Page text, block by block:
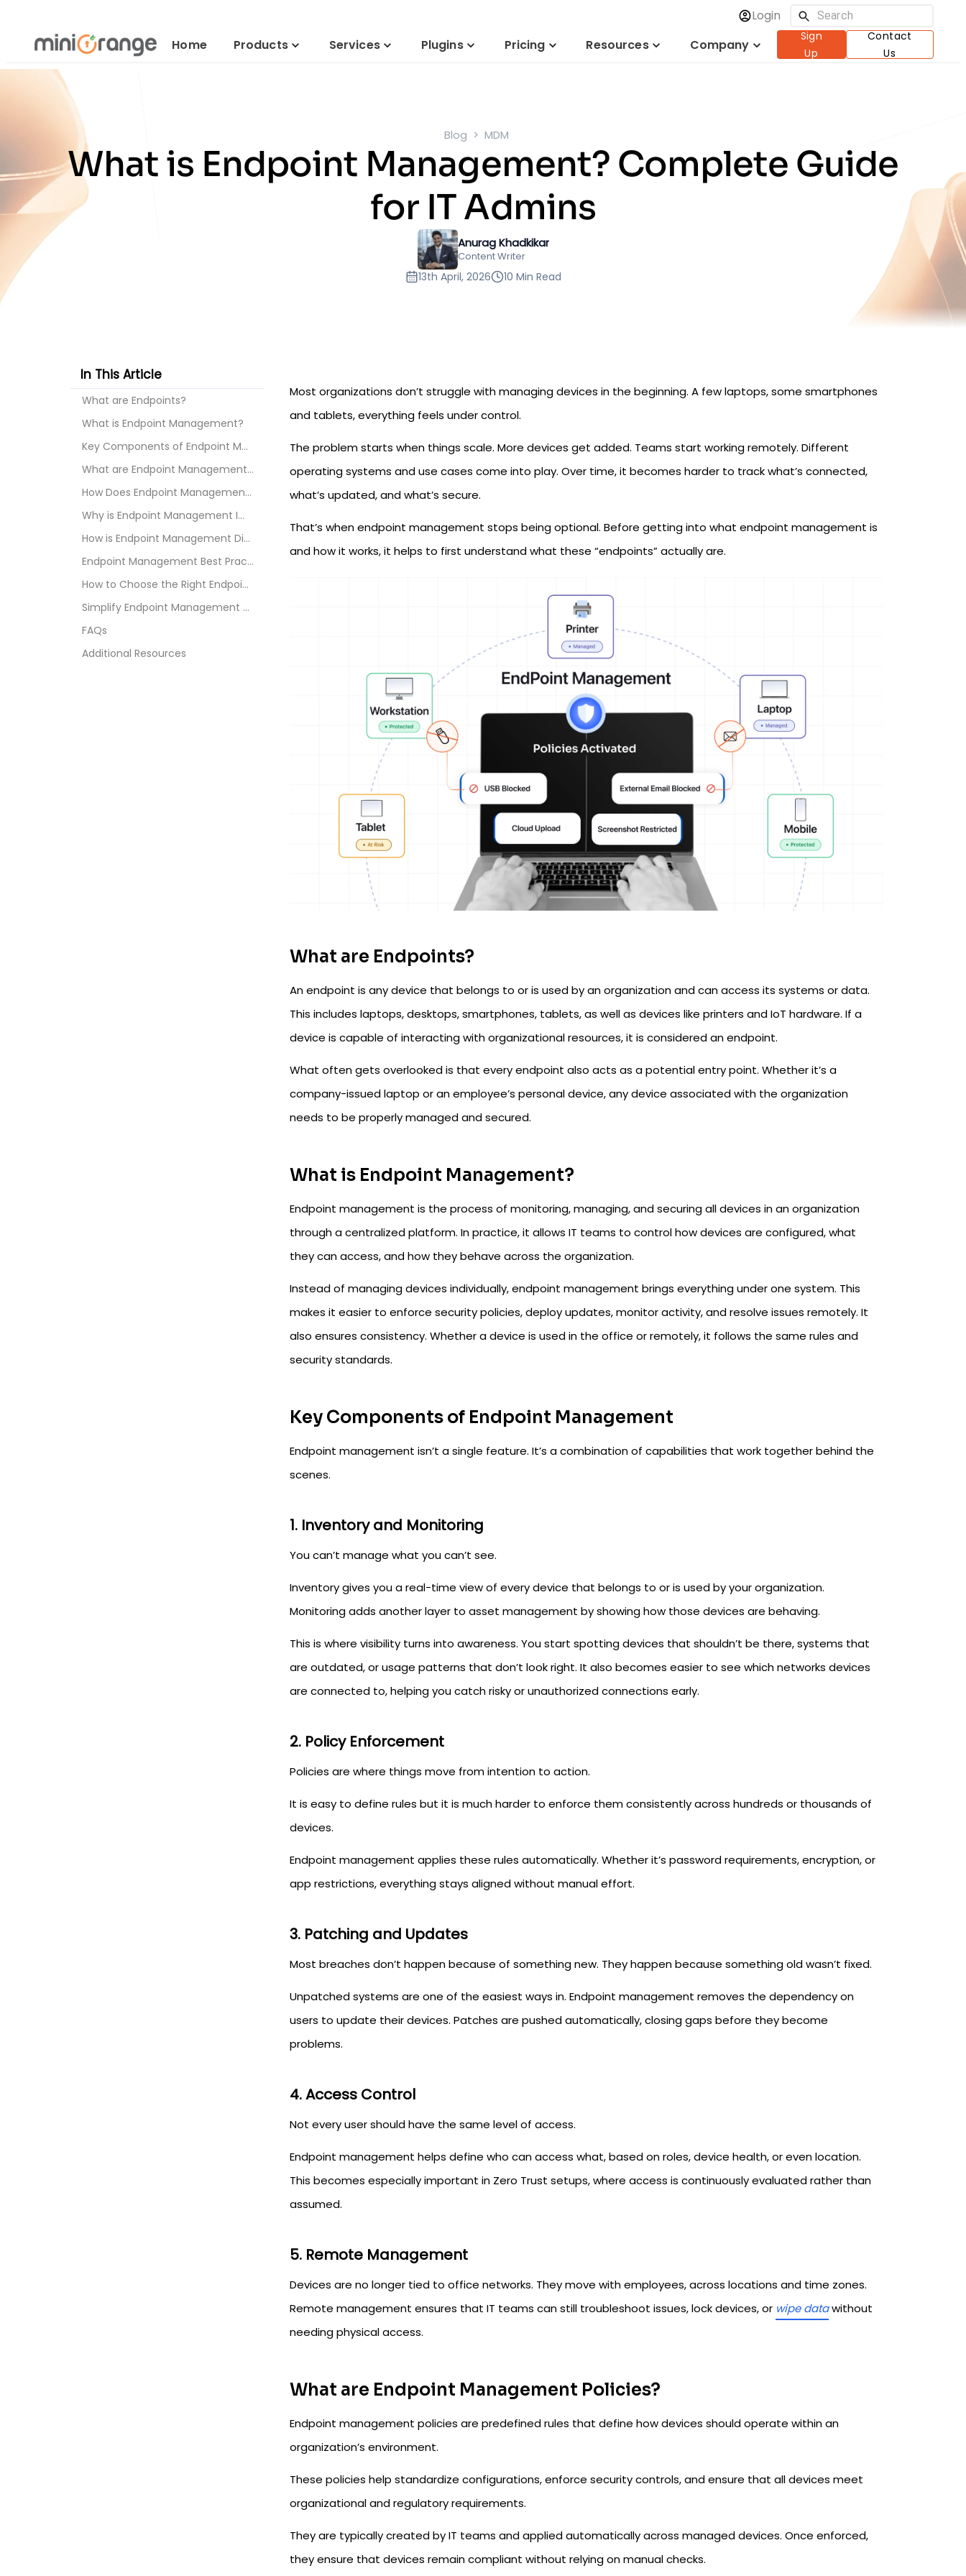
Login
Home
Products Services Plugins Pricing Resources Company
Sign
Up
Contact
Us
Blog MDM
What is Endpoint Management? Complete Guide
for IT Admins
Anurag Khadkikar
Content Writer
13th April, 2026 10 Min Read
In This Article
What are Endpoints?
What is Endpoint Management?
Key Components of Endpoint Management
What are Endpoint Management Policies?
How Does Endpoint Management Work?
Why is Endpoint Management Important?
How is Endpoint Management Different from Endpoint...
Endpoint Management Best Practices
How to Choose the Right Endpoint Management Softwa...
Simplify Endpoint Management with miniOrange UEM
FAQs
Additional Resources
Most organizations don’t struggle with managing devices in the beginning. A few laptops, some smartphones
and tablets, everything feels under control.
The problem starts when things scale. More devices get added. Teams start working remotely. Different
operating systems and use cases come into play. Over time, it becomes harder to track what’s connected,
what’s updated, and what’s secure.
That’s when endpoint management stops being optional. Before getting into what endpoint management is
and how it works, it helps to first understand what these “endpoints” actually are.
What are Endpoints?
An endpoint is any device that belongs to or is used by an organization and can access its systems or data.
This includes laptops, desktops, smartphones, tablets, as well as devices like printers and IoT hardware. If a
device is capable of interacting with organizational resources, it is considered an endpoint.
What often gets overlooked is that every endpoint also acts as a potential entry point. Whether it’s a
company-issued laptop or an employee’s personal device, any device associated with the organization
needs to be properly managed and secured.
What is Endpoint Management?
Endpoint management is the process of monitoring, managing, and securing all devices in an organization
through a centralized platform. In practice, it allows IT teams to control how devices are configured, what
they can access, and how they behave across the organization.
Instead of managing devices individually, endpoint management brings everything under one system. This
makes it easier to enforce security policies, deploy updates, monitor activity, and resolve issues remotely. It
also ensures consistency. Whether a device is used in the office or remotely, it follows the same rules and
security standards.
Key Components of Endpoint Management
Endpoint management isn’t a single feature. It’s a combination of capabilities that work together behind the
scenes.
1. Inventory and Monitoring
You can’t manage what you can’t see.
Inventory gives you a real-time view of every device that belongs to or is used by your organization.
Monitoring adds another layer to asset management by showing how those devices are behaving.
This is where visibility turns into awareness. You start spotting devices that shouldn’t be there, systems that
are outdated, or usage patterns that don’t look right. It also becomes easier to see which networks devices
are connected to, helping you catch risky or unauthorized connections early.
2. Policy Enforcement
Policies are where things move from intention to action.
It is easy to define rules but it is much harder to enforce them consistently across hundreds or thousands of
devices.
Endpoint management applies these rules automatically. Whether it’s password requirements, encryption, or
app restrictions, everything stays aligned without manual effort.
3. Patching and Updates
Most breaches don’t happen because of something new. They happen because something old wasn’t fixed.
Unpatched systems are one of the easiest ways in. Endpoint management removes the dependency on
users to update their devices. Patches are pushed automatically, closing gaps before they become
problems.
4. Access Control
Not every user should have the same level of access.
Endpoint management helps define who can access what, based on roles, device health, or even location.
This becomes especially important in Zero Trust setups, where access is continuously evaluated rather than
assumed.
5. Remote Management
Devices are no longer tied to office networks. They move with employees, across locations and time zones.
Remote management ensures that IT teams can still troubleshoot issues, lock devices, or wipe datawithout
needing physical access.
What are Endpoint Management Policies?
Endpoint management policies are predefined rules that define how devices should operate within an
organization’s environment.
These policies help standardize configurations, enforce security controls, and ensure that all devices meet
organizational and regulatory requirements.
They are typically created by IT teams and applied automatically across managed devices. Once enforced,
they ensure that devices remain compliant without relying on manual checks.